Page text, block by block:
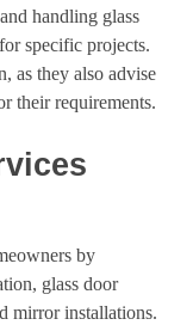
handling glass
specific projects.
as they also advise
their requirements.
by
glass door
mirror installations.